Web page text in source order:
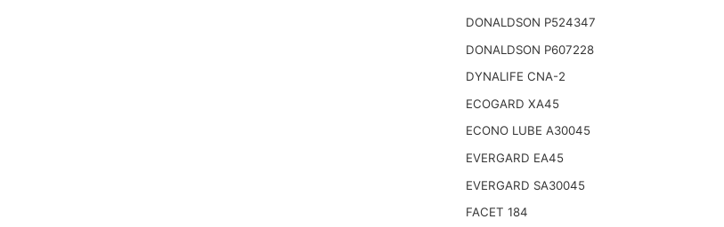
DONALDSON P524347
DONALDSON P607228
DYNALIFE CNA-2
ECOGARD XA45
ECONO LUBE A30045
EVERGARD EA45
EVERGARD SA30045
FACET 184